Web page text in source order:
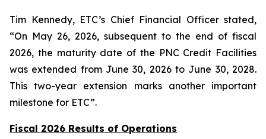
Tim Kennedy, ETC’s Chief Financial Officer stated,
“On May 26, 2026, subsequent to the end of fiscal
2026, the maturity date of the PNC Credit Facilities
was extended from June 30, 2026 to June 30, 2028.
This two-year extension marks another important
milestone for ETC”.
Fiscal 2026 Results of Operations